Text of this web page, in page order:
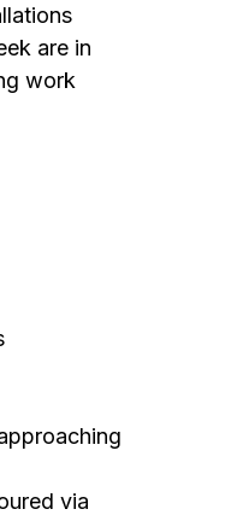
are in
work
via